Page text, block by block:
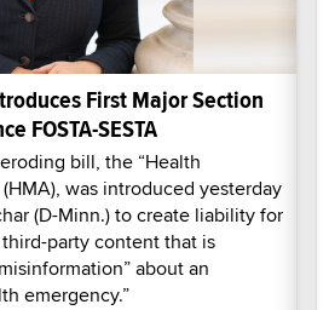
First Major Section
FOSTA-SESTA
bill, the “Health
was introduced yesterday
(D-Minn.) to create liability for
party content that is
about an
emergency.”